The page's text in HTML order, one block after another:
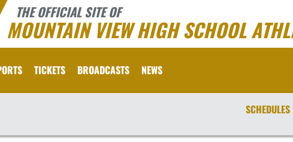
THE OFFICIAL SITE OF
MOUNTAIN VIEW HIGH SCHOOL
TICKETS BROADCASTS NEWS
SCHEDULES